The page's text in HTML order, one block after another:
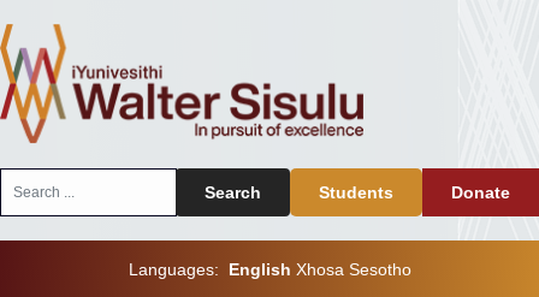
Search Students Donate
Languages: English Xhosa Sesotho